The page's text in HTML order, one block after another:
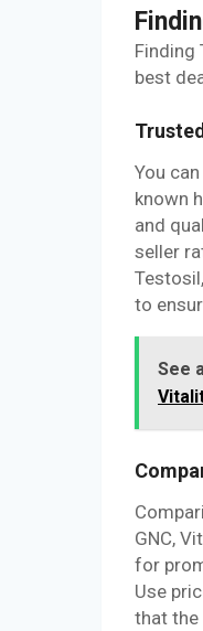
Finding
best
You
known
and
seller
to
See
GNC,
for
Use
that the